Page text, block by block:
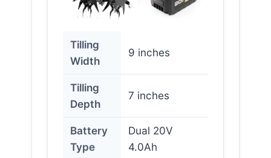
Tilling
Width
9 inches
Tilling
Depth
7 inches
Battery
Type
Dual 20V
4.0Ah